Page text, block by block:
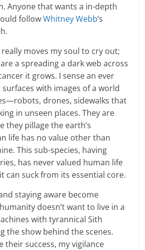
Anyone that wants a in-depth
followWhitney Webb’s
moves my soul to cry out;
a spreading a dark web across
it grows. I sense an ever
with images of a world
drones, sidewalks that
in unseen places. They are
they pillage the earth’s
life has no value other than
This sub-species, having
has never valued human life
can suck from its essential core.
staying aware become
doesn’t want to live in a
with tyrannical Sith
the show behind the scenes.
their success, my vigilance